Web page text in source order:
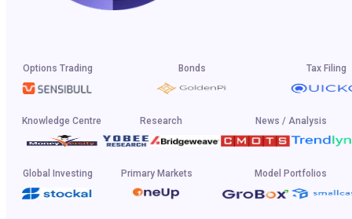
Options Trading Bonds Tax Filing
Knowledge Centre Research News / Analysis
Global Investing Primary Markets Model Portfolios